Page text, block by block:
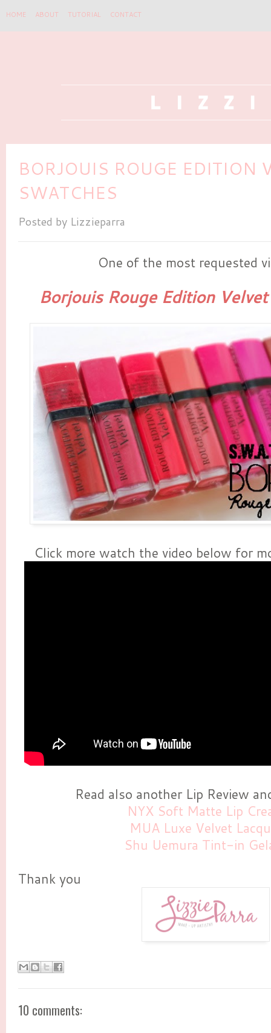
HOME ABOUT TUTORIAL CONTACT
BORJOUIS ROUGE EDITION
SWATCHES
Posted by Lizzieparra
One of the most requested
Borjouis Rouge Edition
Click more watch the video below for
Read also another Lip Review
NYX Soft Matte Lip
MUA Luxe Velvet
Shu Uemura Tint-in
Thank you
10 comments: